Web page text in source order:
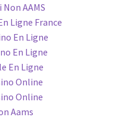
AAMS
Ligne France
En Ligne
En Ligne
En Ligne
Online
Online
Aams